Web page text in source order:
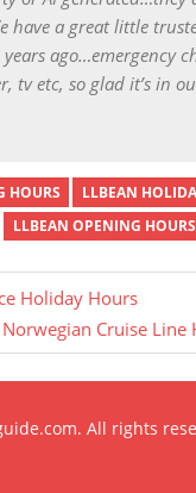
have a great little
years ago…emergency
tv etc, so glad it’s in
HOURS
LLBEAN
LLBEAN OPENING HOURS
Holiday Hours
N
e
x
t
Norwegian Cruise Line
All rights